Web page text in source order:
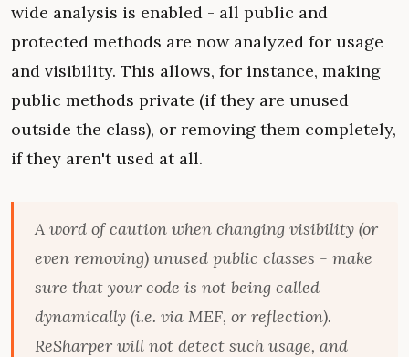
wide analysis is enabled - all public and
protected methods are now analyzed for usage
and visibility. This allows, for instance, making
public methods private (if they are unused
outside the class), or removing them completely,
if they aren't used at all.
A word of caution when changing visibility (or
even removing) unused public classes - make
sure that your code is not being called
dynamically (i.e. via MEF, or reflection).
ReSharper will not detect such usage, and